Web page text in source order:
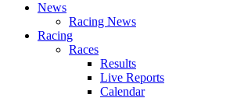
News
Racing News
Racing
Races
Results
Live Reports
Calendar